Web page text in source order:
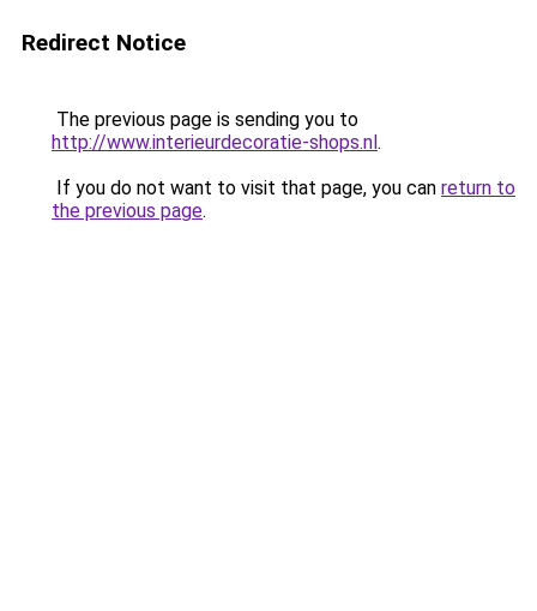
Redirect Notice
The previous page is sending you to
http://www.interieurdecoratie-shops.nl.
If you do not want to visit that page, you can return to
the previous page.